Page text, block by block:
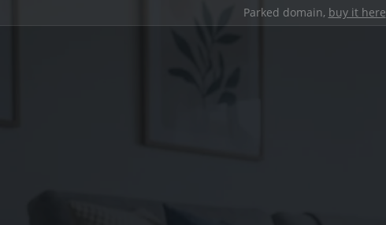
Parked domain, buy it here